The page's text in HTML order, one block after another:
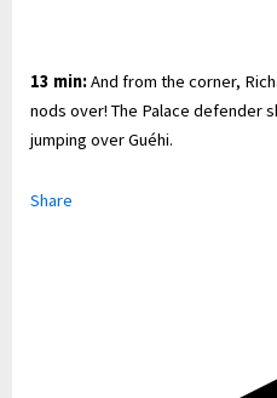
13 min:And from the corner,
nods over! The Palace defender
jumping over Guéhi.
Share